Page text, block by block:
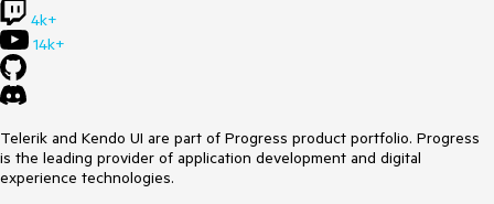
4k+
14k+
Telerik and Kendo UI are part of Progress product portfolio. Progress
is the leading provider of application development and digital
experience technologies.